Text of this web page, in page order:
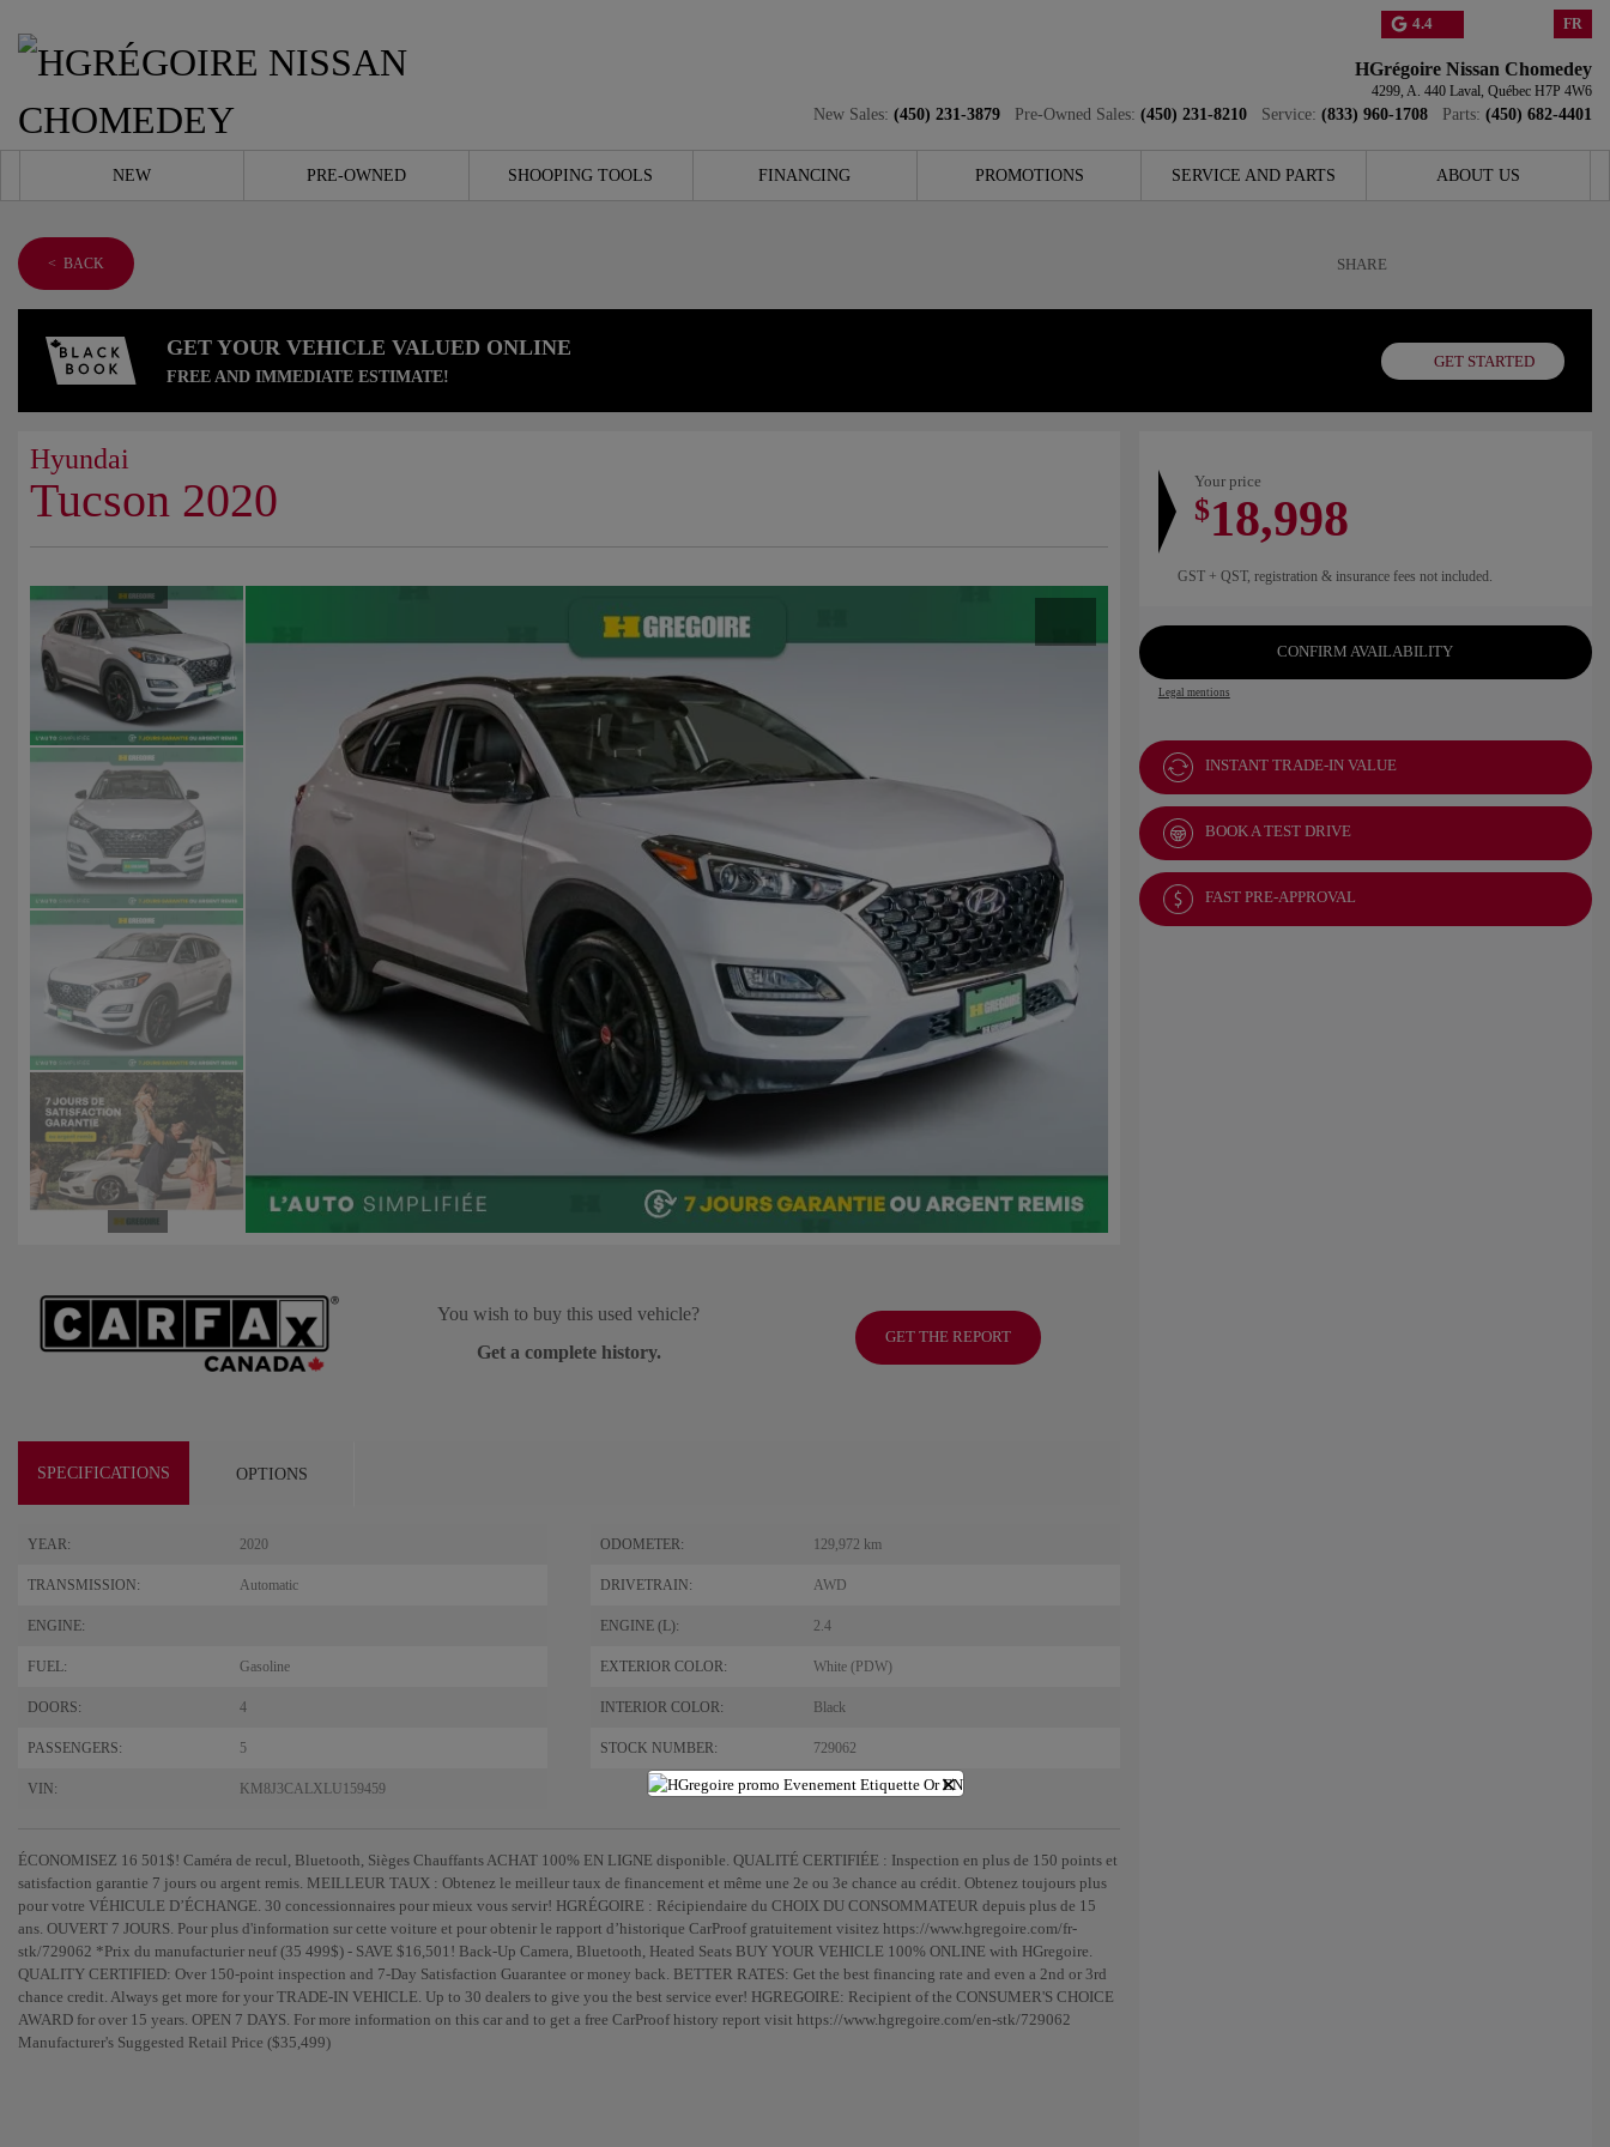
4.4 FR
HGrégoire Nissan Chomedey
4299, A. 440 Laval, Québec H7P 4W6
New Sales: (450) 231-3879 Pre-Owned Sales: (450) 231-8210 Service: (833) 960-1708 Parts: (450) 682-4401
NEW PRE-OWNED SHOOPING TOOLS FINANCING PROMOTIONS SERVICE AND PARTS ABOUT US
< BACK SHARE
GET YOUR VEHICLE VALUED ONLINE
FREE AND IMMEDIATE ESTIMATE!
GET STARTED
Hyundai
Tucson 2020
You wish to buy this used vehicle?
Get a complete history.
GET THE REPORT
SPECIFICATIONS OPTIONS
YEAR: 2020 ODOMETER: 129,972 km
TRANSMISSION: Automatic DRIVETRAIN: AWD
ENGINE: ENGINE (L): 2.4
FUEL: Gasoline EXTERIOR COLOR: White (PDW)
DOORS: 4 INTERIOR COLOR: Black
PASSENGERS: 5 STOCK NUMBER: 729062
VIN: KM8J3CALXLU159459
ÉCONOMISEZ 16 501$! Caméra de recul, Bluetooth, Sièges Chauffants ACHAT 100% EN LIGNE disponible. QUALITÉ CERTIFIÉE : Inspection en plus de 150 points et
satisfaction garantie 7 jours ou argent remis. MEILLEUR TAUX : Obtenez le meilleur taux de financement et même une 2e ou 3e chance au crédit. Obtenez toujours plus
pour votre VÉHICULE D’ÉCHANGE. 30 concessionnaires pour mieux vous servir! HGRÉGOIRE : Récipiendaire du CHOIX DU CONSOMMATEUR depuis plus de 15
ans. OUVERT 7 JOURS. Pour plus d'information sur cette voiture et pour obtenir le rapport d’historique CarProof gratuitement visitez https://www.hgregoire.com/fr-
stk/729062 *Prix du manufacturier neuf (35 499$) - SAVE $16,501! Back-Up Camera, Bluetooth, Heated Seats BUY YOUR VEHICLE 100% ONLINE with HGregoire.
QUALITY CERTIFIED: Over 150-point inspection and 7-Day Satisfaction Guarantee or money back. BETTER RATES: Get the best financing rate and even a 2nd or 3rd
chance credit. Always get more for your TRADE-IN VEHICLE. Up to 30 dealers to give you the best service ever! HGREGOIRE: Recipient of the CONSUMER'S CHOICE
AWARD for over 15 years. OPEN 7 DAYS. For more information on this car and to get a free CarProof history report visit https://www.hgregoire.com/en-stk/729062
Manufacturer's Suggested Retail Price ($35,499)
Your price
$18,998
GST + QST, registration & insurance fees not included.
CONFIRM AVAILABILITY
Legal mentions
INSTANT TRADE-IN VALUE
BOOK A TEST DRIVE
FAST PRE-APPROVAL
×